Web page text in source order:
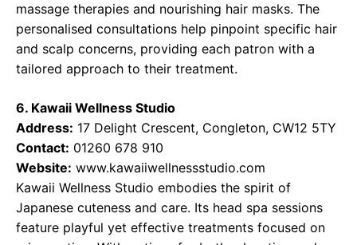
massage therapies and nourishing hair masks. The
personalised consultations help pinpoint specific hair
and scalp concerns, providing each patron with a
tailored approach to their treatment.
6. Kawaii Wellness Studio
Address: 17 Delight Crescent, Congleton, CW12 5TY
Contact: 01260 678 910
Website: www.kawaiiwellnessstudio.com
Kawaii Wellness Studio embodies the spirit of
Japanese cuteness and care. Its head spa sessions
feature playful yet effective treatments focused on